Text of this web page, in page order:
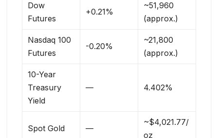
Dow
Futures
+0.21%
~51,960
(approx.)
Nasdaq 100
Futures
-0.20%
~21,800
(approx.)
10-Year
Treasury
Yield
— 4.402%
Spot Gold —
~$4,021.77/
oz